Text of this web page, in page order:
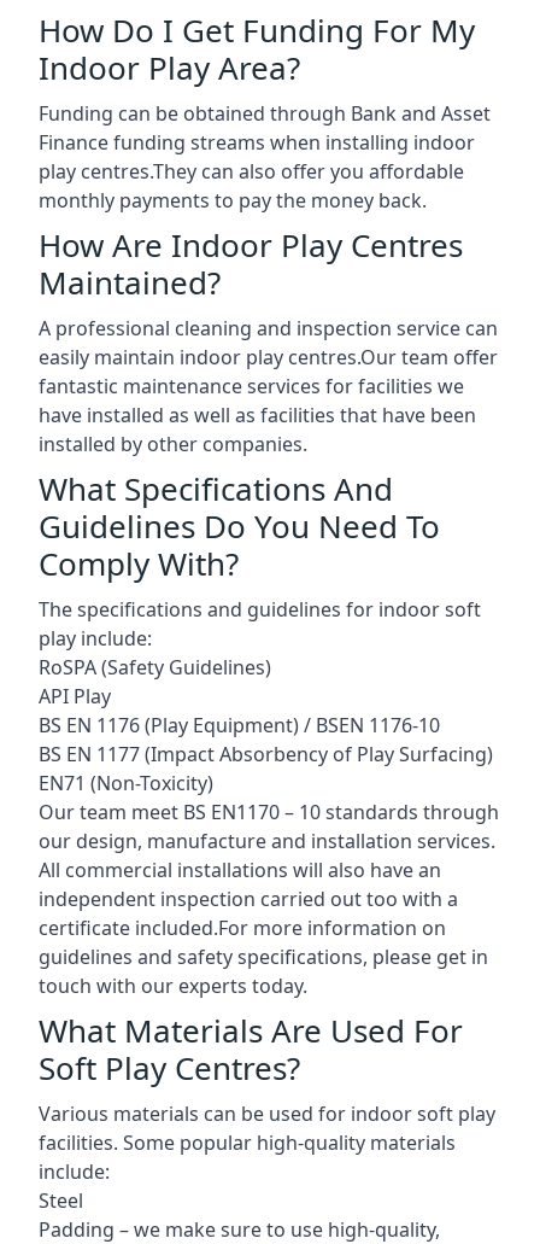
How Do I Get Funding For My
Indoor Play Area?
Funding can be obtained through Bank and Asset
Finance funding streams when installing indoor
play centres.They can also offer you affordable
monthly payments to pay the money back.
How Are Indoor Play Centres
Maintained?
A professional cleaning and inspection service can
easily maintain indoor play centres.Our team offer
fantastic maintenance services for facilities we
have installed as well as facilities that have been
installed by other companies.
What Specifications And
Guidelines Do You Need To
Comply With?
The specifications and guidelines for indoor soft
play include:
RoSPA (Safety Guidelines)
API Play
BS EN 1176 (Play Equipment) / BSEN 1176-10
BS EN 1177 (Impact Absorbency of Play Surfacing)
EN71 (Non-Toxicity)
Our team meet BS EN1170 – 10 standards through
our design, manufacture and installation services.
All commercial installations will also have an
independent inspection carried out too with a
certificate included.For more information on
guidelines and safety specifications, please get in
touch with our experts today.
What Materials Are Used For
Soft Play Centres?
Various materials can be used for indoor soft play
facilities. Some popular high-quality materials
include:
Steel
Padding – we make sure to use high-quality,